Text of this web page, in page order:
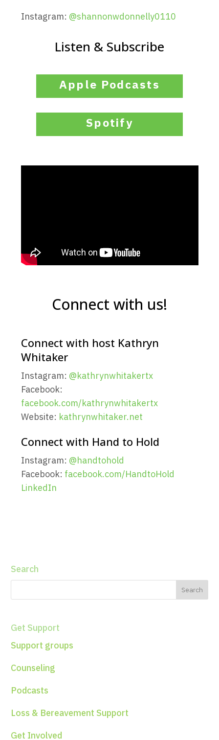
Instagram: @shannonwdonnelly0110
Listen & Subscribe
Apple Podcasts
Spotify
Connect with us!
Connect with host Kathryn
Whitaker
Instagram: @kathrynwhitakertx
Facebook:
facebook.com/kathrynwhitakertx
Website: kathrynwhitaker.net
Connect with Hand to Hold
Instagram: @handtohold
Facebook: facebook.com/HandtoHold
LinkedIn
Search
Get Support
Support groups
Counseling
Podcasts
Loss & Bereavement Support
Get Involved